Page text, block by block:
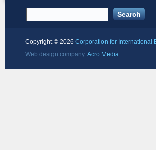
Copyright © 2026 Corporation for International
Web design company: Acro Media